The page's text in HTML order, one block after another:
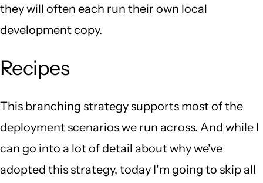
they will often each run their own local
development copy.
Recipes
This branching strategy supports most of the
deployment scenarios we run across. And while I
can go into a lot of detail about why we've
adopted this strategy, today I'm going to skip all